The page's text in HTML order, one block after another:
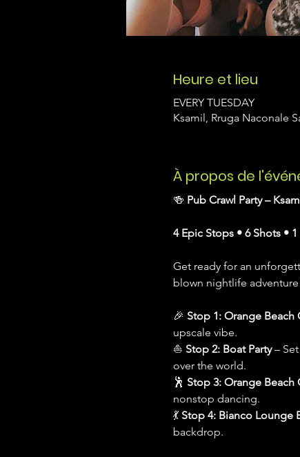
Heure et lieu
EVERY TUESDAY
Ksamil, Rruga Naconale
À propos de
🍻 Pub Crawl Party –
4 Epic Stops • 6 Shots •
Get ready for an
blown nightlife adventure
🎉 Stop 1: Orange Beach
upscale vibe.
⛵ Stop 2: Boat Party –
over the world.
🕺 Stop 3: Orange Beach
nonstop dancing.
💃 Stop 4: Bianco Lounge
backdrop.